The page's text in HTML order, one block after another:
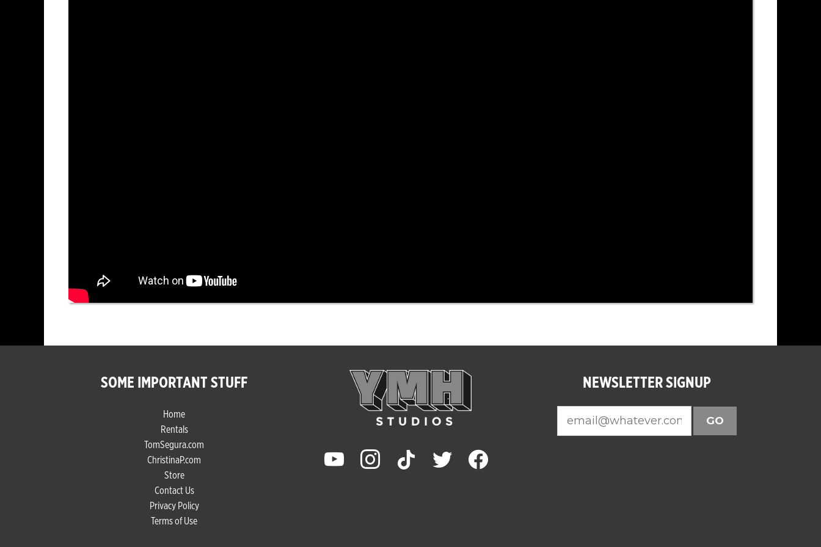
SOME IMPORTANT STUFF
Home
Rentals
TomSegura.com
ChristinaP.com
Store
Contact Us
Privacy Policy
Terms of Use
youtube instagram tiktok twitter facebook
NEWSLETTER SIGNUP
GO